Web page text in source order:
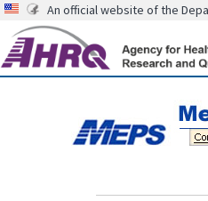
An official website of the